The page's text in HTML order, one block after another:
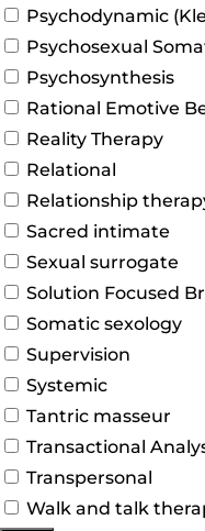
Psychodynamic
Psychosexual
Psychosynthesis
Rational Emotive
Reality Therapy
Relational
Relationship
Sacred intimate
Sexual surrogate
Solution Focused
Somatic sexology
Supervision
Systemic
Tantric masseur
Transactional
Transpersonal
Walk and talk